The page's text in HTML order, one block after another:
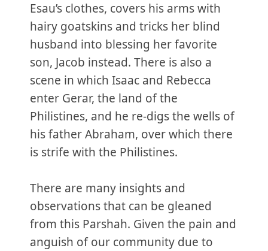
Esau’s clothes, covers his arms with
hairy goatskins and tricks her blind
husband into blessing her favorite
son, Jacob instead. There is also a
scene in which Isaac and Rebecca
enter Gerar, the land of the
Philistines, and he re-digs the wells of
his father Abraham, over which there
is strife with the Philistines.
There are many insights and
observations that can be gleaned
from this Parshah. Given the pain and
anguish of our community due to